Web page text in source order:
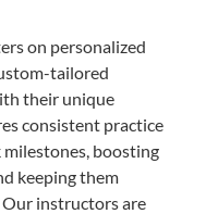
on personalized
tailored
their unique
consistent practice
boosting
keeping them
Our instructors are